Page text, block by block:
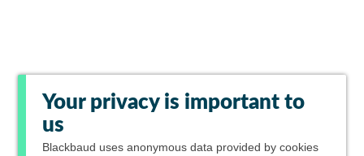
Your privacy is important to
us
Blackbaud uses anonymous data provided by cookies